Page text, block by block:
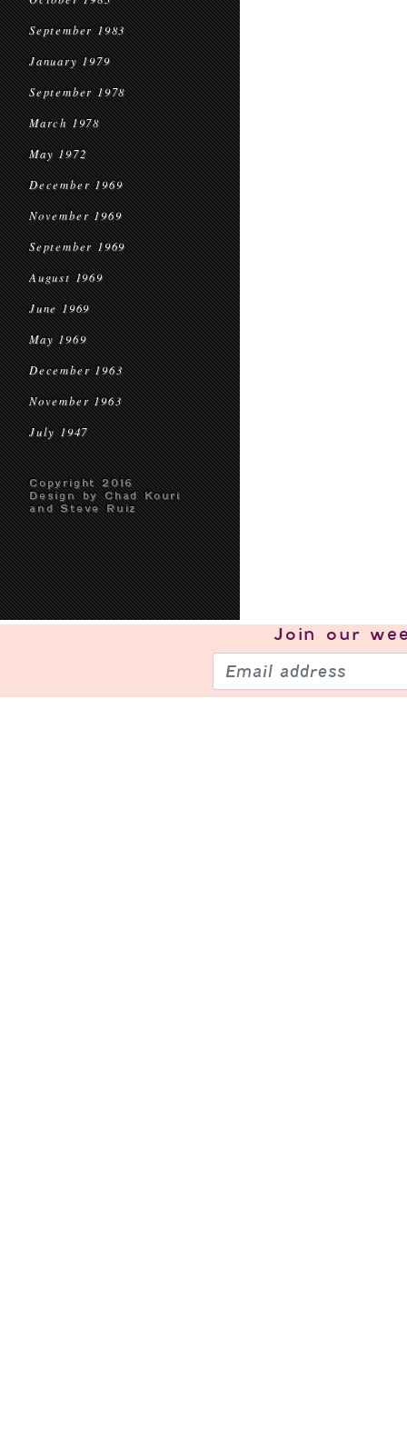
September 1983
January 1979
September 1978
March 1978
May 1972
December 1969
November 1969
September 1969
August 1969
June 1969
May 1969
December 1963
November 1963
July 1947
Copyright 2016
Design by Chad Kouri
and Steve Ruiz
Join our